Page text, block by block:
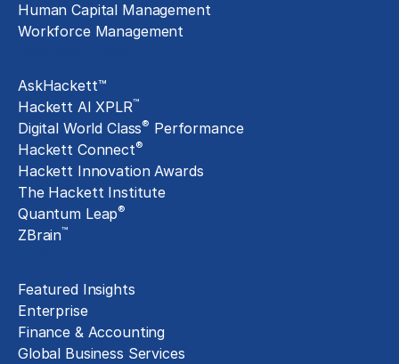
Human Capital Management
Workforce Management
AskHackett™
Hackett AI XPLR™
Digital World Class® Performance
Hackett Connect®
Hackett Innovation Awards
The Hackett Institute
Quantum Leap®
ZBrain™
Featured Insights
Enterprise
Finance & Accounting
Global Business Services